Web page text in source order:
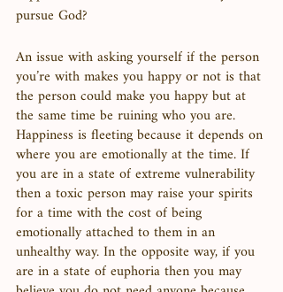
pursue God?
An issue with asking yourself if the person
you’re with makes you happy or not is that
the person could make you happy but at
the same time be ruining who you are.
Happiness is fleeting because it depends on
where you are emotionally at the time. If
you are in a state of extreme vulnerability
then a toxic person may raise your spirits
for a time with the cost of being
emotionally attached to them in an
unhealthy way. In the opposite way, if you
are in a state of euphoria then you may